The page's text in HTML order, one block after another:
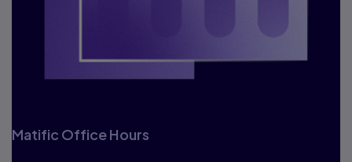
Matific Office Hours